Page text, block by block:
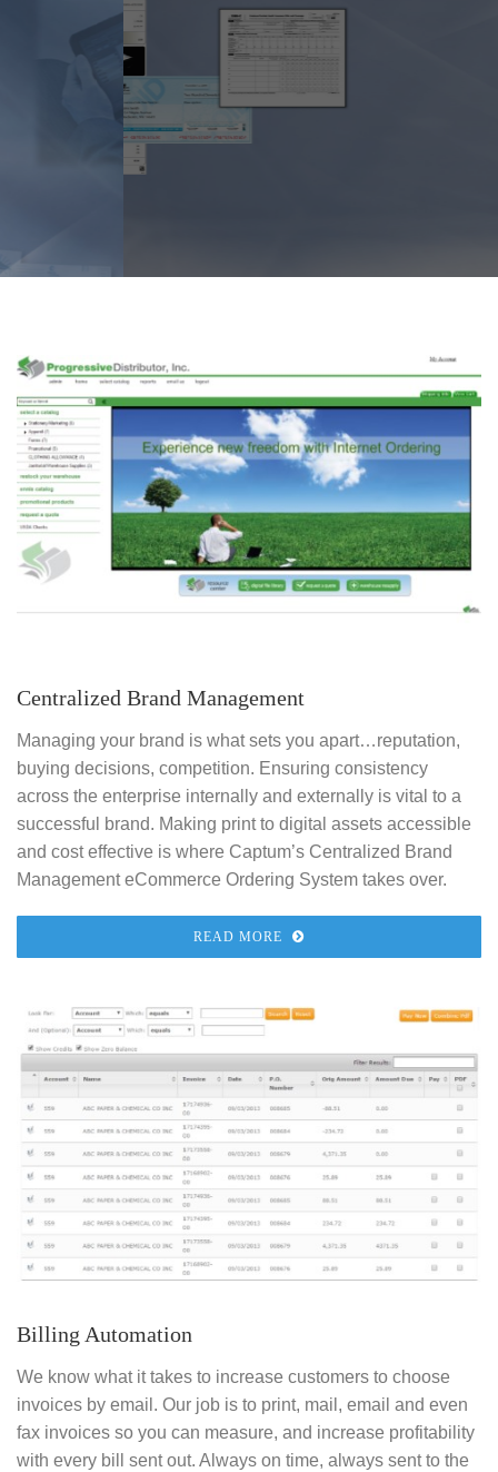
Centralized Brand Management
Managing your brand is what sets you apart…reputation,
buying decisions, competition. Ensuring consistency
across the enterprise internally and externally is vital to a
successful brand. Making print to digital assets accessible
and cost effective is where Captum’s Centralized Brand
Management eCommerce Ordering System takes over.
READ MORE
Billing Automation
We know what it takes to increase customers to choose
invoices by email. Our job is to print, mail, email and even
fax invoices so you can measure, and increase profitability
with every bill sent out. Always on time, always sent to the